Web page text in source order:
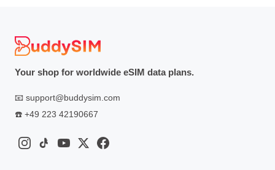
Your shop for worldwide eSIM data plans.
📧 support@buddysim.com
☎️ +49 223 42190667